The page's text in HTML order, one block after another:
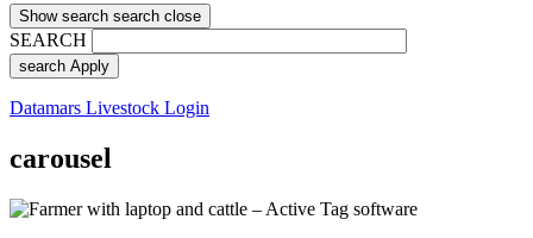
Show search search close
SEARCH
search Apply
Datamars Livestock Login
carousel